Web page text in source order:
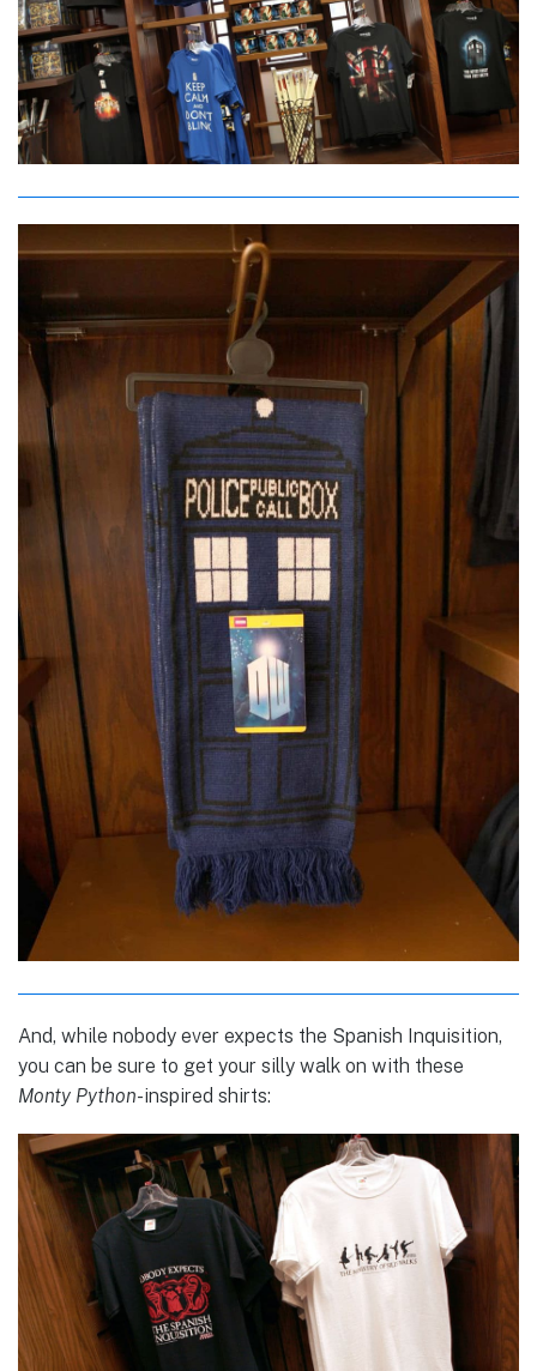
And, while nobody ever expects the Spanish Inquisition,
you can be sure to get your silly walk on with these
Monty Python-inspired shirts: